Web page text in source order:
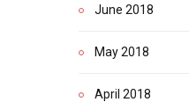
June 2018
May 2018
April 2018